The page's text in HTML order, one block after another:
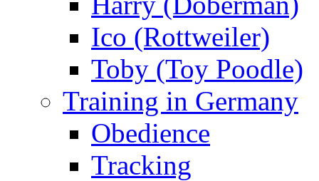
Ico (Rottweiler)
Toby (Toy Poodle)
Training in Germany
Obedience
Tracking